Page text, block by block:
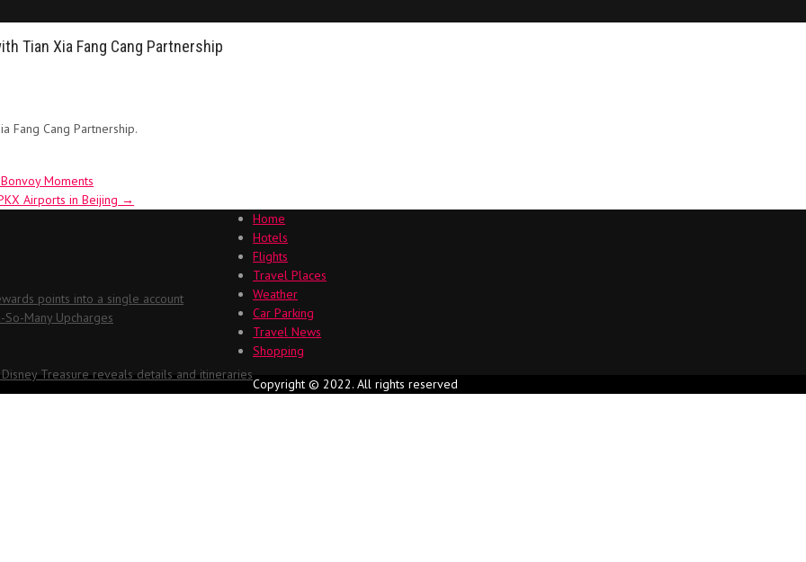
Tian Xia Fang Cang Partnership
Fang Cang Partnership.
Moments
Airports in Beijing →
points into a single account
So-Many Upcharges
Disney Treasure reveals details and itineraries
Home
Hotels
Flights
Travel Places
Weather
Car Parking
Travel News
Shopping
Copyright © 2022. All rights reserved